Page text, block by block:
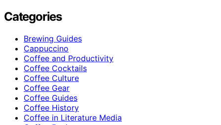
Categories
Brewing Guides
Cappuccino
Coffee and Productivity
Coffee Cocktails
Coffee Culture
Coffee Gear
Coffee Guides
Coffee History
Coffee in Literature Media